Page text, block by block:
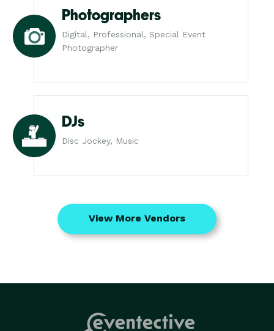
Photographers
Digital, Professional, Special Event
Photographer
DJs
Disc Jockey, Music
View More Vendors